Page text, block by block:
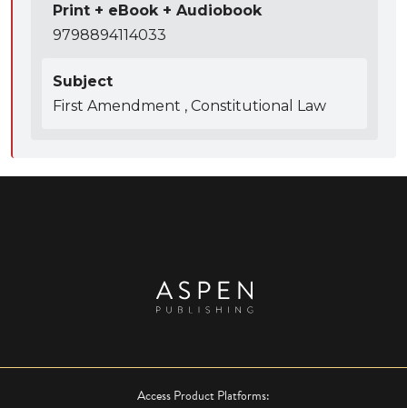
Print + eBook + Audiobook
9798894114033
Subject
First Amendment , Constitutional Law
Access Product Platforms: